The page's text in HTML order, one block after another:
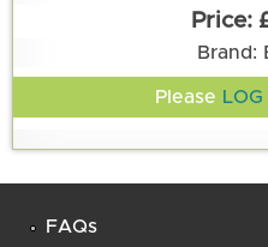
Brand:
Please LOG
FAQs